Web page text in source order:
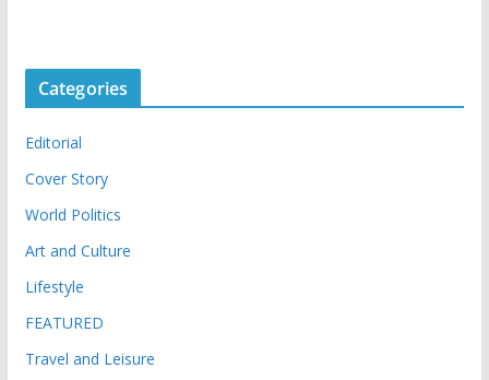
Categories
Editorial
Cover Story
World Politics
Art and Culture
Lifestyle
FEATURED
Travel and Leisure